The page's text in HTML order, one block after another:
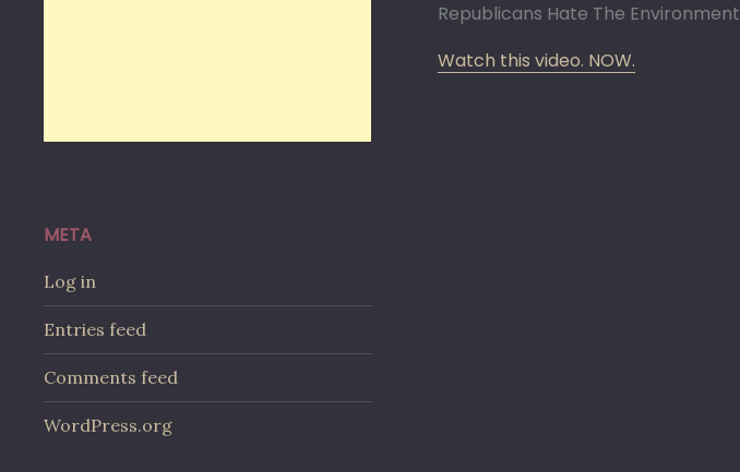
Republicans Hate The Environment
Watch this video. NOW.
META
Log in
Entries feed
Comments feed
WordPress.org